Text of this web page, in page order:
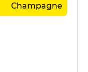
Champagne